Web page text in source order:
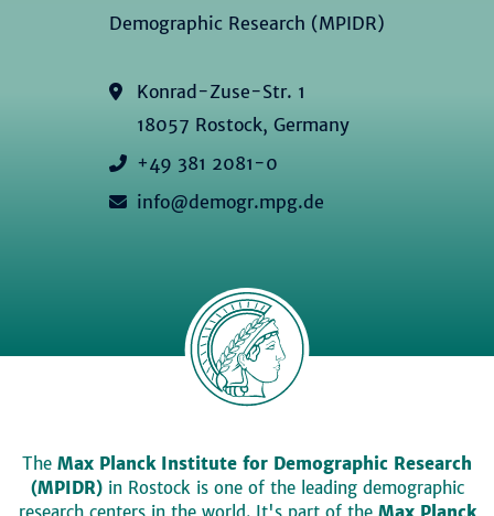
Demographic Research (MPIDR)
Konrad-Zuse-Str. 1
18057 Rostock, Germany
+49 381 2081-0
info@demogr.mpg.de
The Max Planck Institute for Demographic Research
(MPIDR)in Rostock is one of the leading demographic
research centers in the world. It's part of the Max Planck